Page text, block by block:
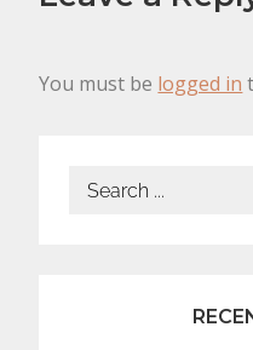
You must be logged in
Search